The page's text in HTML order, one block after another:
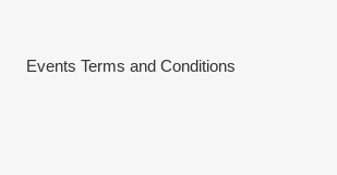
Events Terms and Conditions